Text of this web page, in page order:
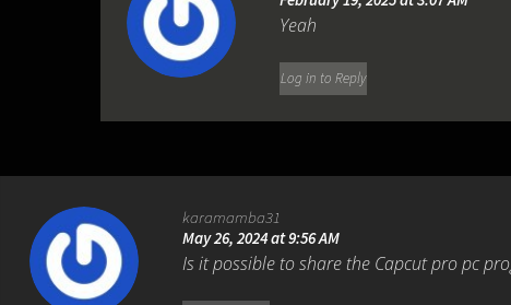
Yeah
Log in to Reply
karamamba31
May 26, 2024 at 9:56 AM
Is it possible to share the Capcut pro pc